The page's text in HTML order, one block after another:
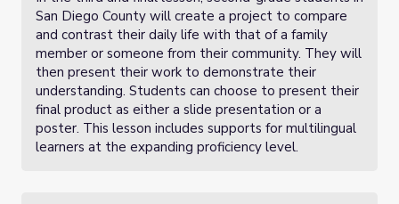
San Diego County will create a project to compare
and contrast their daily life with that of a family
member or someone from their community. They will
then present their work to demonstrate their
understanding. Students can choose to present their
final product as either a slide presentation or a
poster. This lesson includes supports for multilingual
learners at the expanding proficiency level.